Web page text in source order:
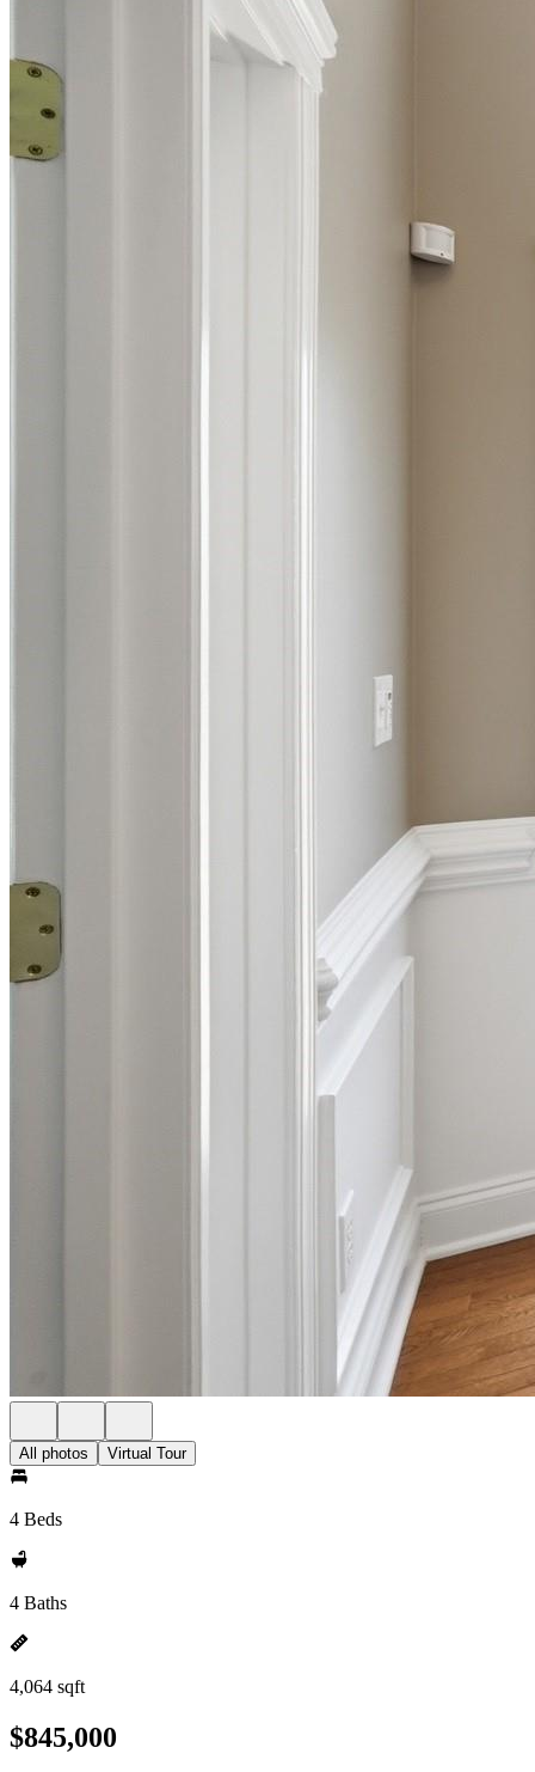
All photos Virtual Tour
4 Beds
4 Baths
4,064 sqft
$845,000